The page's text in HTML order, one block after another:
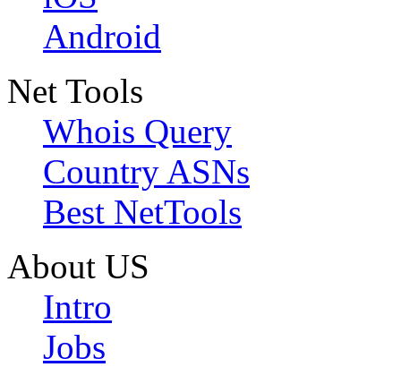
Android
Net Tools
Whois Query
Country ASNs
Best NetTools
About US
Intro
Jobs